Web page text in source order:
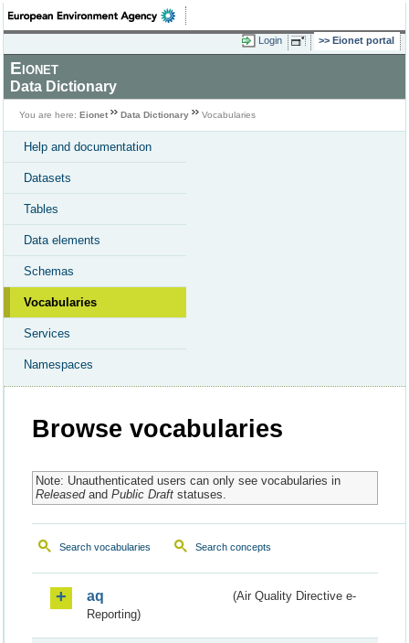
Login Eionet portal
Eionet
Data Dictionary
You are here: Eionet Data Dictionary Vocabularies
Help and documentation
Datasets
Tables
Data elements
Schemas
Vocabularies
Services
Namespaces
Browse vocabularies
Note: Unauthenticated users can only see vocabularies in
Releasedand Public Draftstatuses.
Search vocabularies Search concepts
aq
(Air Quality Directive e-
Reporting)